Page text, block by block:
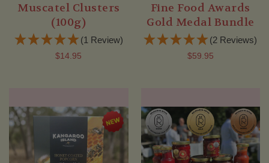
Muscatel Clusters
(100g)
(1 Review)
$14.95
Fine Food Awards
Gold Medal Bundle
(2 Reviews)
$59.95